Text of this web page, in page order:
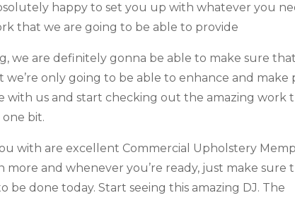
happy to set you up with whatever you
that we are going to be able to provide
we are definitely gonna be able to make sure
only going to be able to enhance and make
with us and start checking out the amazing work
bit.
with are excellent Commercial Upholstery
and whenever you’re ready, just make sure
done today. Start seeing this amazing DJ. The